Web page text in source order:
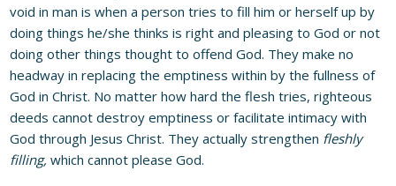
void in man is when a person tries to fill him or herself up by
doing things he/she thinks is right and pleasing to God or not
doing other things thought to offend God. They make no
headway in replacing the emptiness within by the fullness of
God in Christ. No matter how hard the flesh tries, righteous
deeds cannot destroy emptiness or facilitate intimacy with
God through Jesus Christ. They actually strengthen fleshly
filling,which cannot please God.